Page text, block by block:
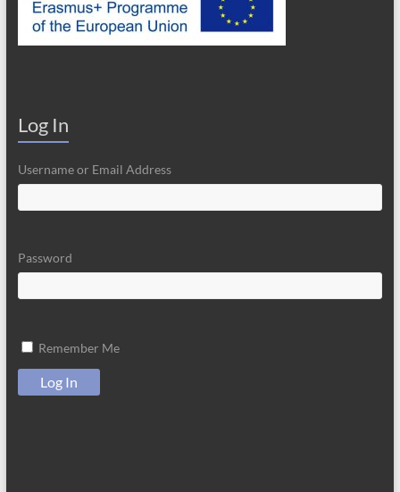
Log In
Username or Email Address
Password
Remember Me
Log In